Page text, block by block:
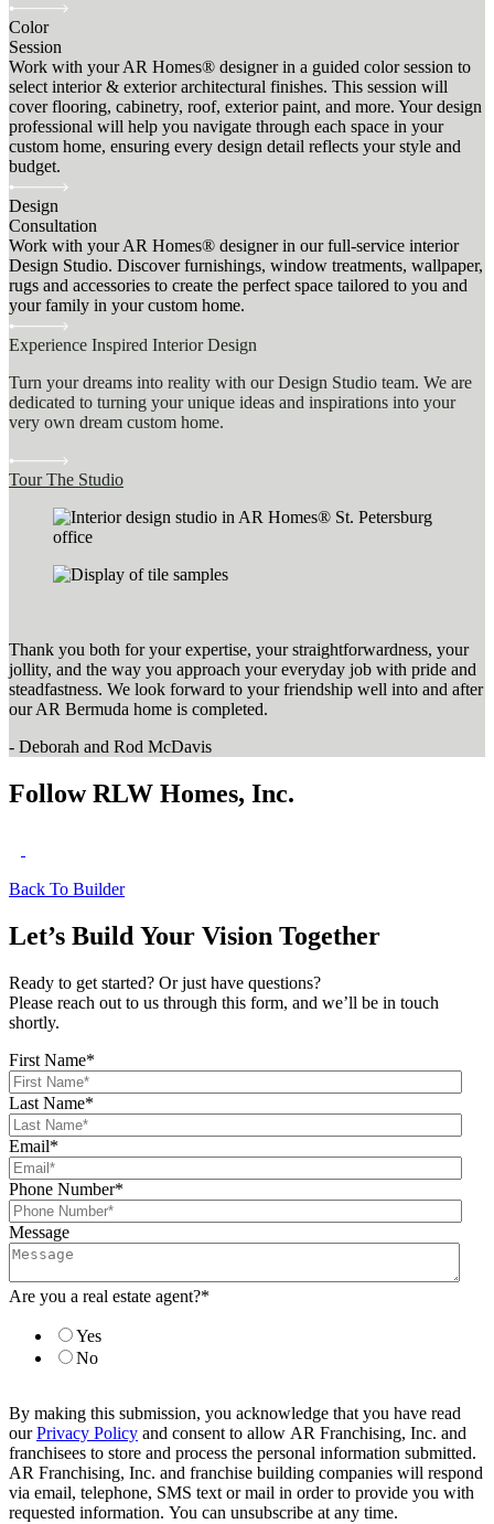
Color
Session
Work with your AR Homes® designer in a guided color session to
select interior & exterior architectural finishes. This session will
cover flooring, cabinetry, roof, exterior paint, and more. Your design
professional will help you navigate through each space in your
custom home, ensuring every design detail reflects your style and
budget.
Design
Consultation
Work with your AR Homes® designer in our full-service interior
Design Studio. Discover furnishings, window treatments, wallpaper,
rugs and accessories to create the perfect space tailored to you and
your family in your custom home.
Experience Inspired Interior Design
Turn your dreams into reality with our Design Studio team. We are
dedicated to turning your unique ideas and inspirations into your
very own dream custom home.
Tour The Studio
Thank you both for your expertise, your straightforwardness, your
jollity, and the way you approach your everyday job with pride and
steadfastness. We look forward to your friendship well into and after
our AR Bermuda home is completed.
- Deborah and Rod McDavis
Follow RLW Homes, Inc.
Back To Builder
Let’s Build Your Vision Together
Ready to get started? Or just have questions?
Please reach out to us through this form, and we’ll be in touch
shortly.
First Name*
Last Name*
Email*
Phone Number*
Message
Are you a real estate agent?*
Yes
No
By making this submission, you acknowledge that you have read
ourPrivacy Policy and consent to allow AR Franchising, Inc. and
franchisees to store and process the personal information submitted.
AR Franchising, Inc. and franchise building companies will respond
via email, telephone, SMS text or mail in order to provide you with
requested information. You can unsubscribe at any time.